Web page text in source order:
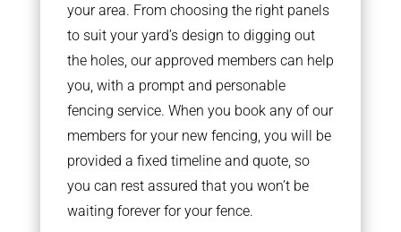
your area. From choosing the right panels
to suit your yard’s design to digging out
the holes, our approved members can help
you, with a prompt and personable
fencing service. When you book any of our
members for your new fencing, you will be
provided a fixed timeline and quote, so
you can rest assured that you won’t be
waiting forever for your fence.